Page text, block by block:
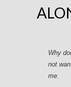
Why
not
me.